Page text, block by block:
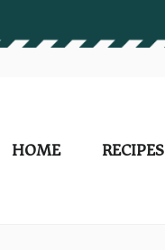
HOME RECIPES